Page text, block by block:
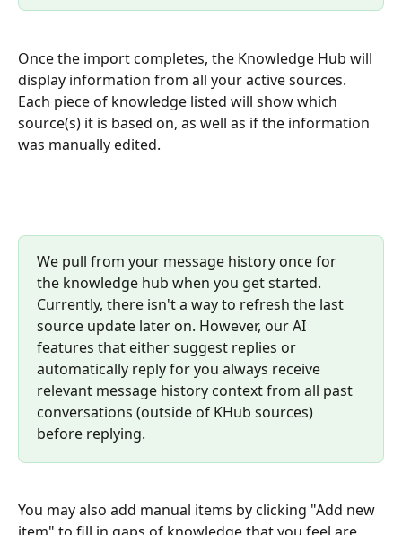
Once the import completes, the Knowledge Hub will
display information from all your active sources.
Each piece of knowledge listed will show which
source(s) it is based on, as well as if the information
was manually edited.
We pull from your message history once for
the knowledge hub when you get started.
Currently, there isn't a way to refresh the last
source update later on. However, our AI
features that either suggest replies or
automatically reply for you always receive
relevant message history context from all past
conversations (outside of KHub sources)
before replying.
You may also add manual items by clicking "Add new